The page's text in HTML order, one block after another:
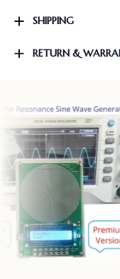
SHIPPING
RETURN &